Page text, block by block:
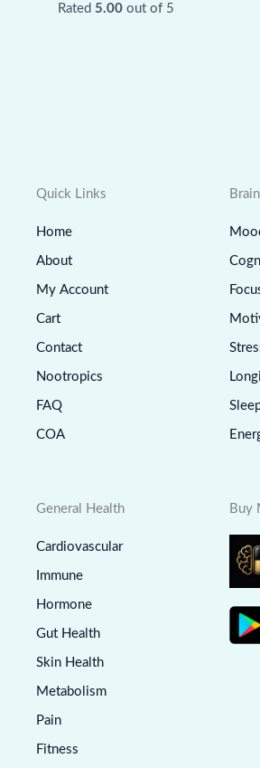
Rated 5.00out of 5
Quick Links
Home
About
My Account
Cart
Contact
Nootropics
FAQ
COA
General Health
Cardiovascular
Immune
Hormone
Gut Health
Skin Health
Metabolism
Pain
Fitness
Buy